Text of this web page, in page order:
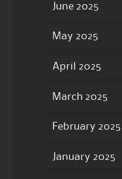
June 2025
May 2025
April 2025
March 2025
February 2025
January 2025